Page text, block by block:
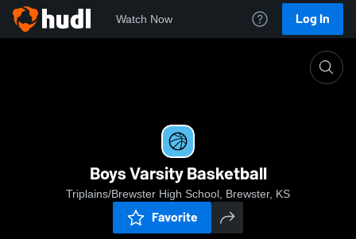
Watch Now Log In
Boys Varsity Basketball
Triplains/Brewster High School, Brewster, KS
Favorite